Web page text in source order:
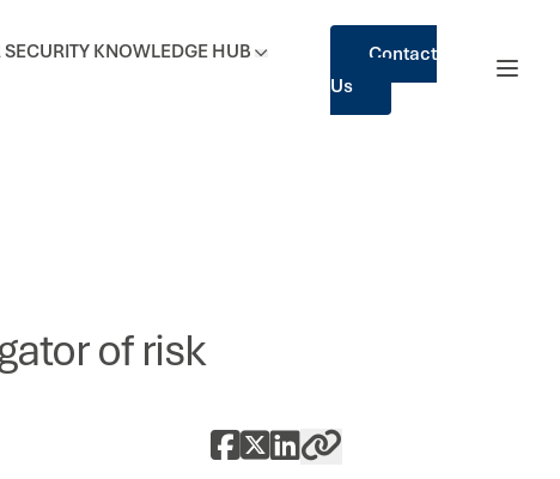
KNOWLEDGE HUB
Contact
Us
of risk